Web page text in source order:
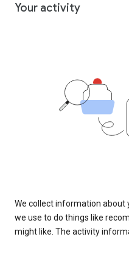
Your activity
We collect information about
we use to do things like
might like. The activity